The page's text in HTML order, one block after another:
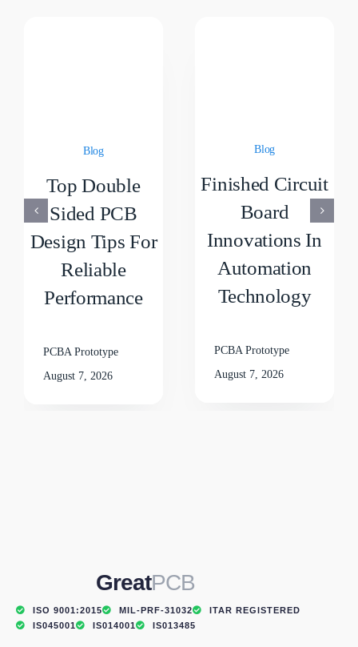
Blog
Top Double
Sided PCB
Design Tips For
Reliable
Performance
PCBA Prototype
August 7, 2026
Blog
Finished Circuit
Board
Innovations In
Automation
Technology
PCBA Prototype
August 7, 2026
GreatPCB
ISO 9001:2015 MIL-PRF-31032
ITAR REGISTERED
IS045001
IS014001 IS013485